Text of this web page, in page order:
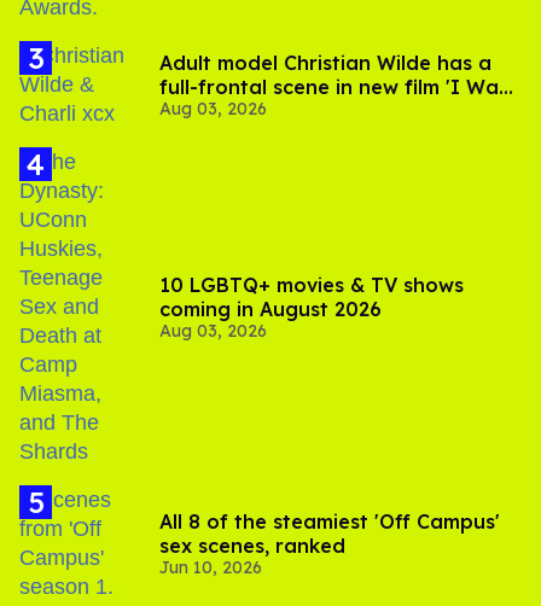
Adult model Christian Wilde has a
full-frontal scene in new film 'I Want
Your Sex'
Aug 03, 2026
10 LGBTQ+ movies & TV shows
coming in August 2026
Aug 03, 2026
All 8 of the steamiest 'Off Campus'
sex scenes, ranked
Jun 10, 2026